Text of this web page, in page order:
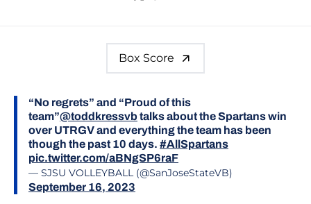
TwitterFacebook
Email
Box Score
“No regrets” and “Proud of this
team”@toddkressvbtalks about the Spartans win
over UTRGV and everything the team has been
though the past 10 days. #AllSpartans
pic.twitter.com/aBNgSP6raF
— SJSU VOLLEYBALL (@SanJoseStateVB)
September 16, 2023